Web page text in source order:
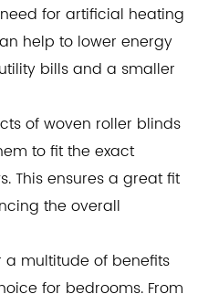
for artificial heating
help to lower energy
bills and a smaller
of woven roller blinds
to fit the exact
This ensures a great fit
the overall
multitude of benefits
for bedrooms. From